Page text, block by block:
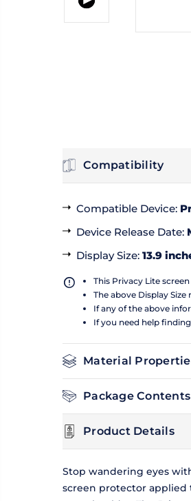
Compatibility
Compatible Device:
Device Release Date:
Display Size: 13.9
This Privacy Lite
The above Display
If any of the above
If you need help
Material
Package Contents
Product Details
Stop wandering eyes
screen protector applied